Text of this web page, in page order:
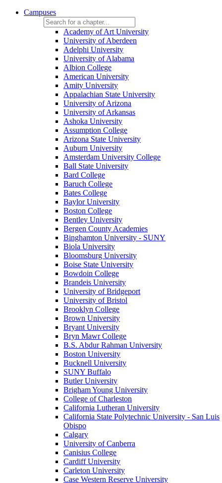
Campuses
Academy of Art University
University of Aberdeen
Adelphi University
University of Alabama
Albion College
American University
Amity University
Appalachian State University
University of Arizona
University of Arkansas
Ashoka University
Assumption College
Arizona State University
Auburn University
Amsterdam University College
Ball State University
Bard College
Baruch College
Bates College
Baylor University
Boston College
Bentley University
Bergen County Academies
Binghamton University - SUNY
Biola University
Bloomsburg University
Boise State University
Bowdoin College
Brandeis University
University of Bridgeport
University of Bristol
Brooklyn College
Brown University
Bryant University
Bryn Mawr College
B.S. Abdur Rahman University
Boston University
Bucknell University
SUNY Buffalo
Butler University
Brigham Young University
College of Charleston
California Lutheran University
California State Polytechnic University - San Luis
Obispo
Calgary
University of Canberra
Canisius College
Cardiff University
Carleton University
Case Western Reserve University